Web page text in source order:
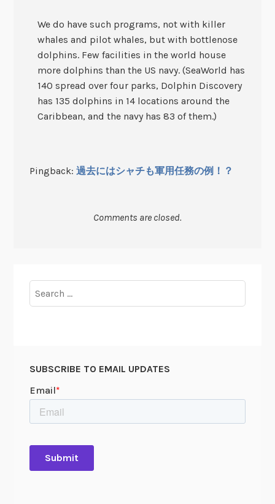
We do have such programs, not with killer
whales and pilot whales, but with bottlenose
dolphins. Few facilities in the world house
more dolphins than the US navy. (SeaWorld has
140 spread over four parks, Dolphin Discovery
has 135 dolphins in 14 locations around the
Caribbean, and the navy has 83 of them.)
Pingback: 過去にはシャチも軍用任務の例！？
Comments are closed.
for:
SUBSCRIBE TO EMAIL UPDATES